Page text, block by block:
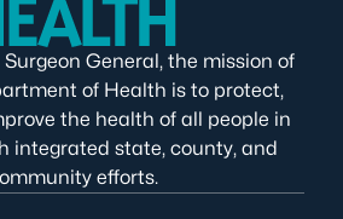
General, the mission of
of Health is to protect,
the health of all people in
integrated state, county, and
efforts.